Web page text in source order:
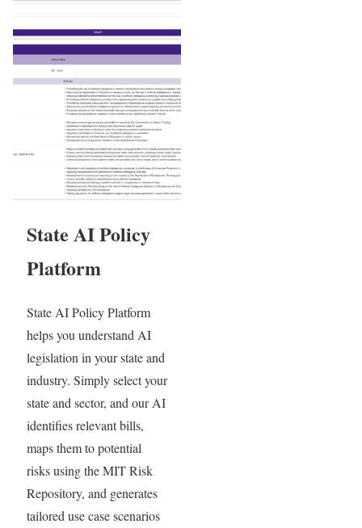
State AI Policy
Platform
State AI Policy Platform
helps you understand AI
legislation in your state and
industry. Simply select your
state and sector, and our AI
identifies relevant bills,
maps them to potential
risks using the MIT Risk
Repository, and generates
tailored use case scenarios